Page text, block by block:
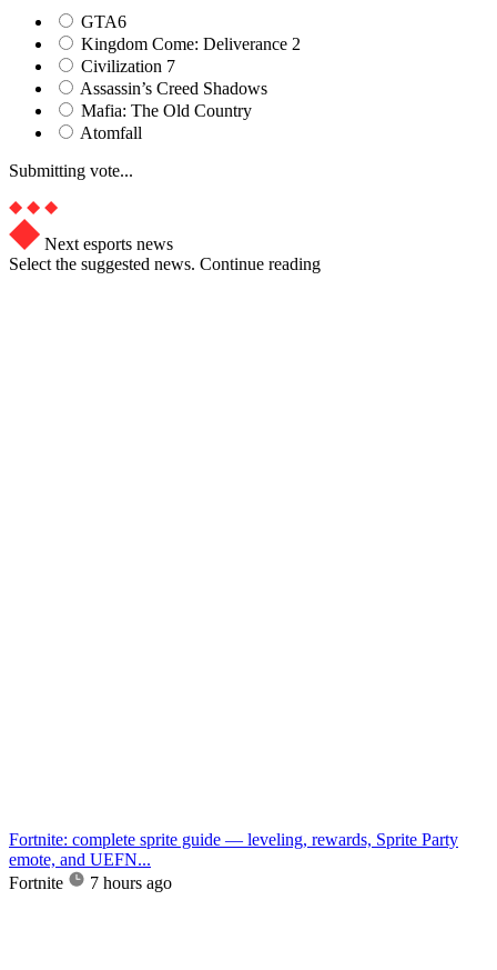
GTA6
Kingdom Come: Deliverance 2
Civilization 7
Assassin’s Creed Shadows
Mafia: The Old Country
Atomfall
Submitting vote...
Next esports news
Select the suggested news. Continue reading
Fortnite: complete sprite guide — leveling, rewards, Sprite Party
emote, and UEFN...
Fortnite
7 hours ago